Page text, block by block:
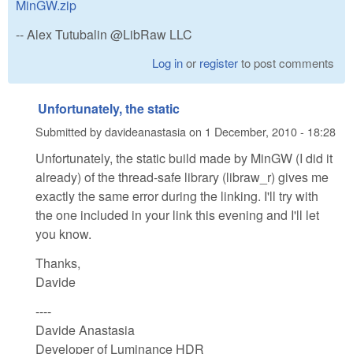
MinGW.zip
-- Alex Tutubalin @LibRaw LLC
Log inor registerto post comments
Unfortunately, the static
Submitted bydavideanastasiaon 1 December, 2010 - 18:28
Unfortunately, the static build made by MinGW (I did it
already) of the thread-safe library (libraw_r) gives me
exactly the same error during the linking. I'll try with
the one included in your link this evening and I'll let
you know.
Thanks,
Davide
----
Davide Anastasia
Developer of Luminance HDR